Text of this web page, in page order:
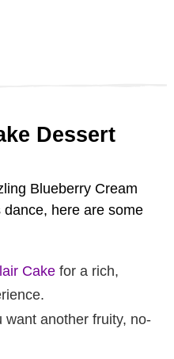
Dessert
Blueberry Cream
here are some
Cake for a rich,
want another fruity, no-